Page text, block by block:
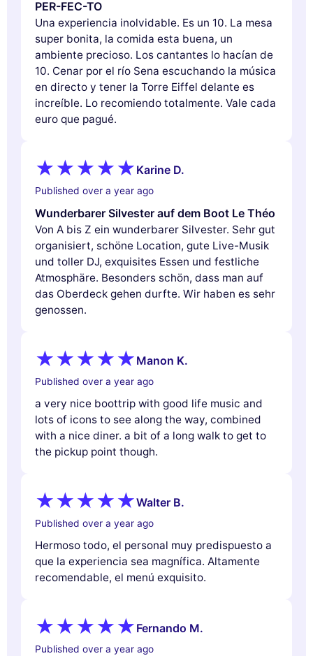
PER-FEC-TO
Una experiencia inolvidable. Es un 10. La mesa
super bonita, la comida esta buena, un
ambiente precioso. Los cantantes lo hacían de
10. Cenar por el río Sena escuchando la música
en directo y tener la Torre Eiffel delante es
increíble. Lo recomiendo totalmente. Vale cada
euro que pagué.
Karine D.
Published over a year ago
Wunderbarer Silvester auf dem Boot Le Théo
Von A bis Z ein wunderbarer Silvester. Sehr gut
organisiert, schöne Location, gute Live-Musik
und toller DJ, exquisites Essen und festliche
Atmosphäre. Besonders schön, dass man auf
das Oberdeck gehen durfte. Wir haben es sehr
genossen.
Manon K.
Published over a year ago
a very nice boottrip with good life music and
lots of icons to see along the way, combined
with a nice diner. a bit of a long walk to get to
the pickup point though.
Walter B.
Published over a year ago
Hermoso todo, el personal muy predispuesto a
que la experiencia sea magnífica. Altamente
recomendable, el menú exquisito.
Fernando M.
Published over a year ago